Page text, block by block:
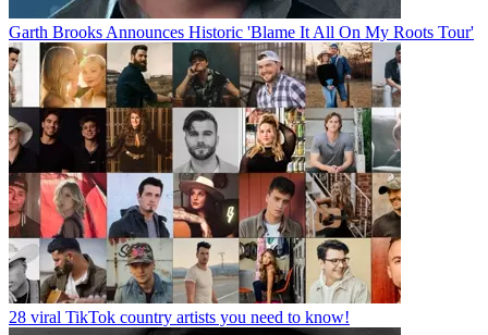
Garth Brooks Announces Historic 'Blame It All On My Roots Tour'
28 viral TikTok country artists you need to know!